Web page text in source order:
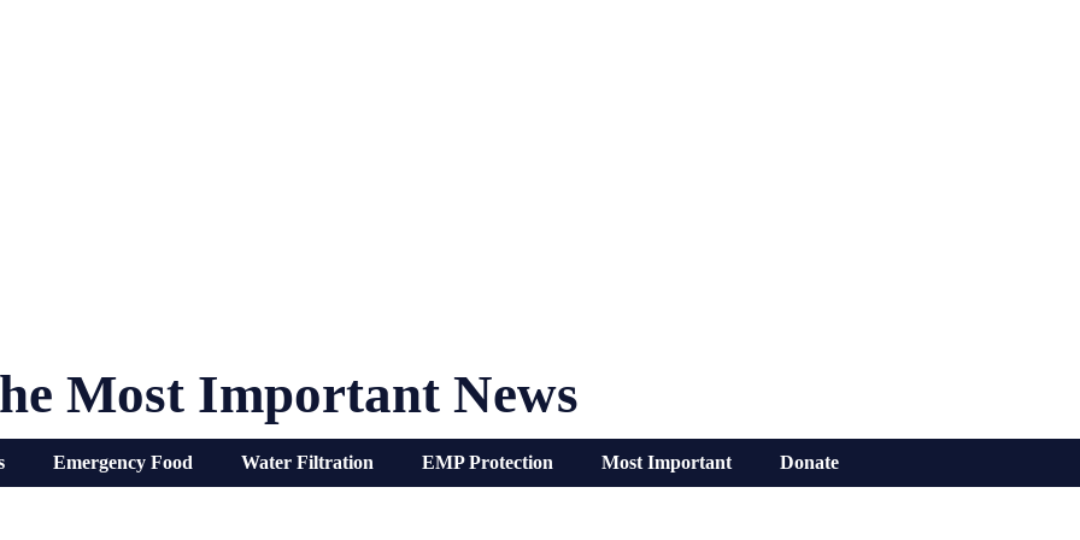
Most Important News
Emergency Food Water Filtration EMP Protection Most Important Donate